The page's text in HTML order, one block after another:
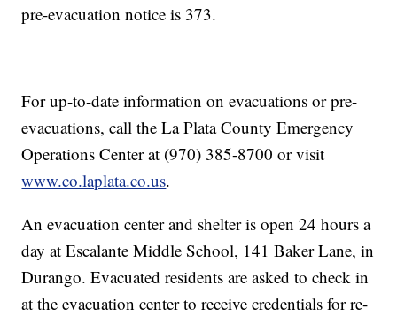
pre-evacuation notice is 373.
For up-to-date information on evacuations or pre-
evacuations, call the La Plata County Emergency
Operations Center at (970) 385-8700 or visit
www.co.laplata.co.us.
An evacuation center and shelter is open 24 hours a
day at Escalante Middle School, 141 Baker Lane, in
Durango. Evacuated residents are asked to check in
at the evacuation center to receive credentials for re-